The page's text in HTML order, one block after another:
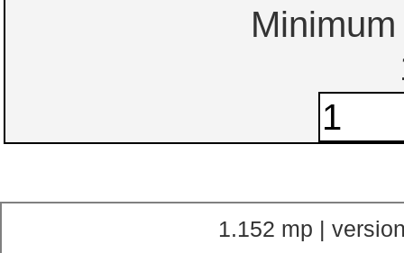
1.152 mp |